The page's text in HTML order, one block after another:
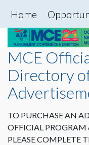
Home
MCE
Directory
TO PURCHASE AN
OFFICIAL PROGRAM
PLEASE COMPLETE